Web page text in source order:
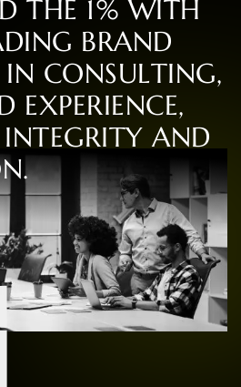
D THE 1% WITH
DING BRAND
IN CONSULTING,
EXPERIENCE,
INTEGRITY AND
N.